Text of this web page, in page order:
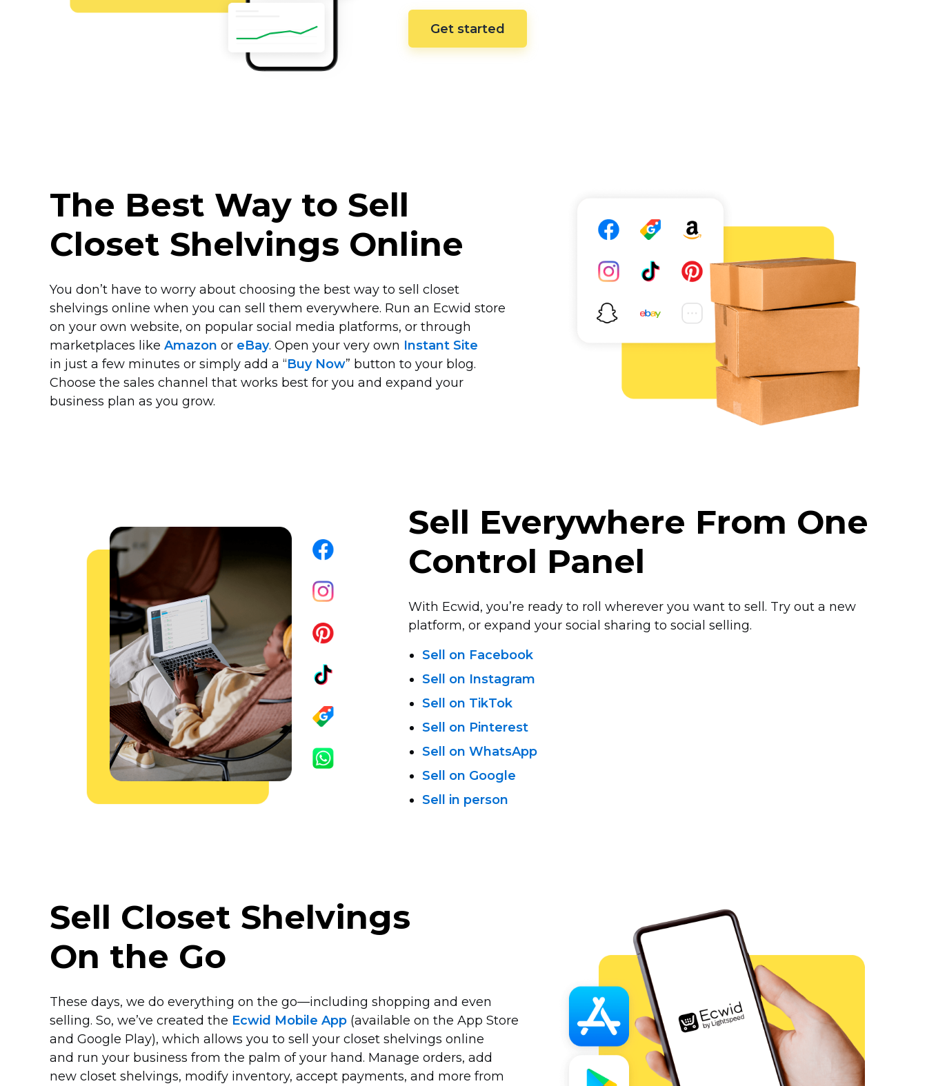
Get started
The Best Way to Sell
Closet Shelvings Online
You don’t have to worry about choosing the best way to sell closet
shelvings online when you can sell them everywhere. Run an Ecwid store
on your own website, on popular social media platforms, or through
marketplaces like Amazon or eBay. Open your very own Instant Site
in just a few minutes or simply add a “Buy Now” button to your blog.
Choose the sales channel that works best for you and expand your
business plan as you grow.
Sell Everywhere From One
Control Panel
With Ecwid, you’re ready to roll wherever you want to sell. Try out a new
platform, or expand your social sharing to social selling.
Sell on Facebook
Sell on Instagram
Sell on TikTok
Sell on Pinterest
Sell on WhatsApp
Sell on Google
Sell in person
Sell Closet Shelvings
On the Go
These days, we do everything on the go—including shopping and even
selling. So, we’ve created the Ecwid Mobile App (available on the App Store
and Google Play), which allows you to sell your closet shelvings online
and run your business from the palm of your hand. Manage orders, add
new closet shelvings, modify inventory, accept payments, and more from